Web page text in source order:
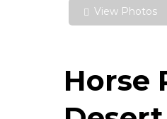
View Photos
Horse